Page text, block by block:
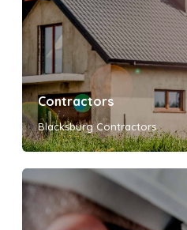
Contractors
Blacksburg Contractors